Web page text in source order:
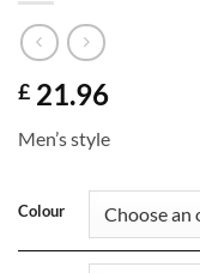
£ 21.96
Men’s style
Colour